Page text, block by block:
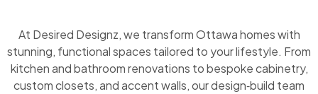
At Desired Designz, we transform Ottawa homes with
stunning, functional spaces tailored to your lifestyle. From
kitchen and bathroom renovations to bespoke cabinetry,
custom closets, and accent walls, our design‑build team